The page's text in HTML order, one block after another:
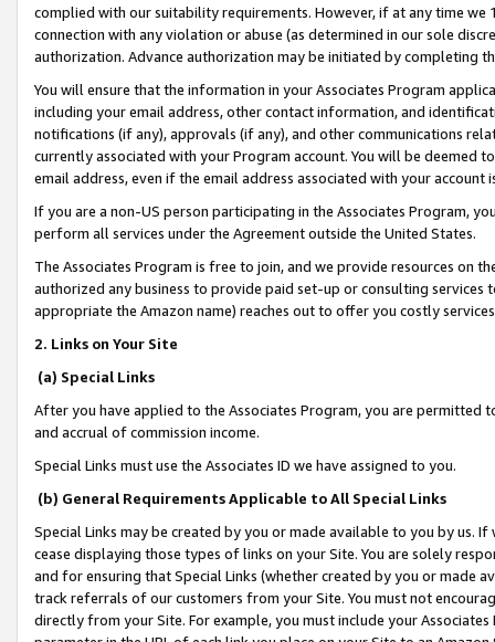
complied with our suitability requirements. However, if at any time
connection with any violation or abuse (as determined in our sole
authorization. Advance authorization may be initiated by completing
You will ensure that the information in your Associates Program
including your email address, other contact information, and
notifications (if any), approvals (if any), and other communications
currently associated with your Program account. You will be deemed
email address, even if the email address associated with your account
If you are a non-US person participating in the Associates Program,
perform all services under the Agreement outside the United States.
The Associates Program is free to join, and we provide resources on
authorized any business to provide paid set-up or consulting
appropriate the Amazon name) reaches out to offer you costly
2. Links on Your Site
(a) Special Links
After you have applied to the Associates Program, you are permitted
and accrual of commission income.
Special Links must use the Associates ID we have assigned to you.
(b) General Requirements Applicable to All Special Links
Special Links may be created by you or made available to you by us.
cease displaying those types of links on your Site. You are solely
and for ensuring that Special Links (whether created by you or
track referrals of our customers from your Site. You must not
directly from your Site. For example, you must include your